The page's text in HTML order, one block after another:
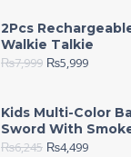
2Pcs
Walkie Talkie
₨7,999 ₨5,999
Kids Multi-Color
Sword With
₨6,245 ₨4,499